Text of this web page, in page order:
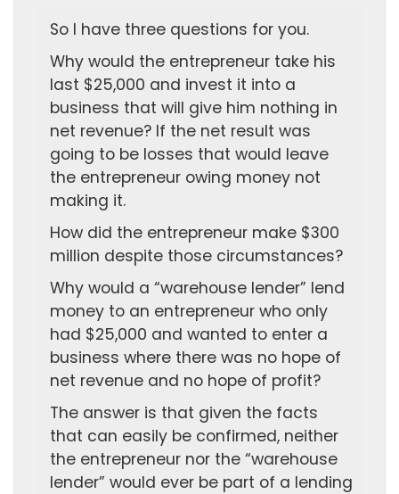
So I have three questions for you.
Why would the entrepreneur take his
last $25,000 and invest it into a
business that will give him nothing in
net revenue? If the net result was
going to be losses that would leave
the entrepreneur owing money not
making it.
How did the entrepreneur make $300
million despite those circumstances?
Why would a “warehouse lender” lend
money to an entrepreneur who only
had $25,000 and wanted to enter a
business where there was no hope of
net revenue and no hope of profit?
The answer is that given the facts
that can easily be confirmed, neither
the entrepreneur nor the “warehouse
lender” would ever be part of a lending